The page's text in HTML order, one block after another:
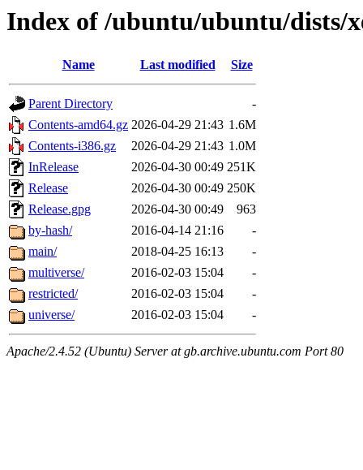
Index of /ubuntu/ubuntu/dists/
Name Last modified Size
Parent Directory
-
Contents-amd64.gz 2026-04-29 21:43 1.6M
Contents-i386.gz
2026-04-29 21:43 1.0M
InRelease
2026-04-30 00:49 251K
Release
2026-04-30 00:49 250K
Release.gpg
2026-04-30 00:49
963
by-hash/
2016-04-14 21:16
-
main/
2018-04-25 16:13
-
multiverse/
2016-02-03 15:04
-
restricted/
2016-02-03 15:04
-
universe/
2016-02-03 15:04 -
Apache/2.4.52 (Ubuntu) Server at gb.archive.ubuntu.com Port 80